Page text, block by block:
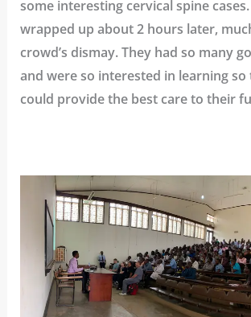
some interesting cervical spine
wrapped up about 2 hours later,
crowd’s dismay. They had so many
and were so interested in learning
could provide the best care to their